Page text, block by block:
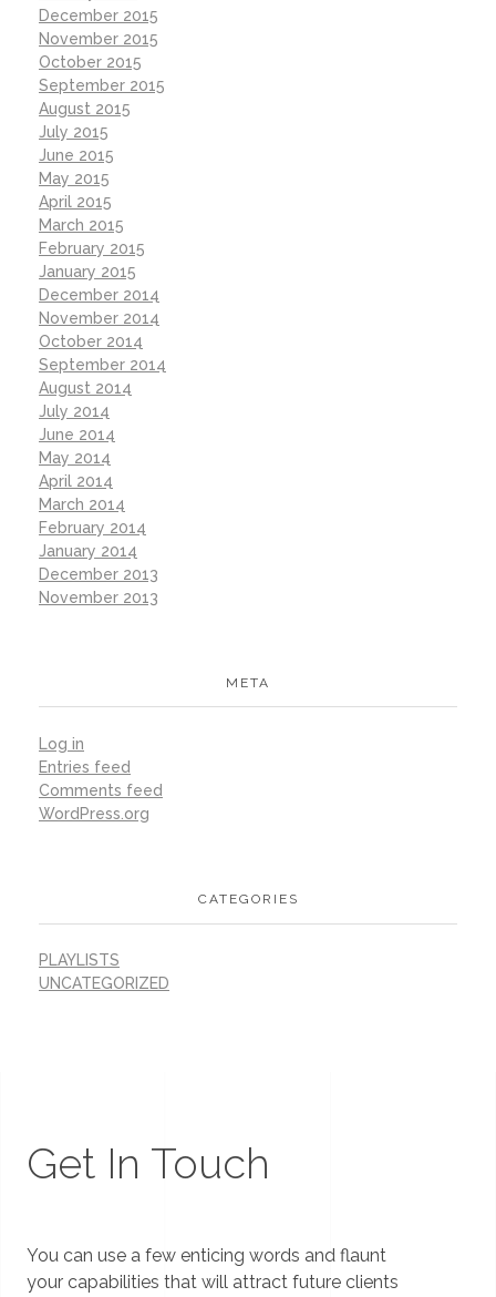
December 2015
November 2015
October 2015
September 2015
August 2015
July 2015
June 2015
May 2015
April 2015
March 2015
February 2015
January 2015
December 2014
November 2014
October 2014
September 2014
August 2014
July 2014
June 2014
May 2014
April 2014
March 2014
February 2014
January 2014
December 2013
November 2013
META
Log in
Entries feed
Comments feed
WordPress.org
CATEGORIES
PLAYLISTS
UNCATEGORIZED
Get In Touch
You can use a few enticing words and flaunt
your capabilities that will attract future clients